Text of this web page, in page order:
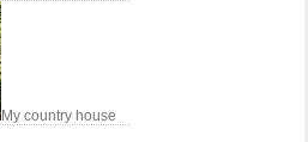
My country house